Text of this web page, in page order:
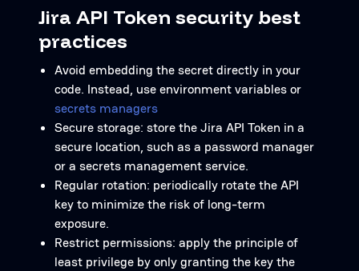
Jira API Token security best
practices
Avoid embedding the secret directly in your
code. Instead, use environment variables or
secrets managers
Secure storage: store the Jira API Token in a
secure location, such as a password manager
or a secrets management service.
Regular rotation: periodically rotate the API
key to minimize the risk of long-term
exposure.
Restrict permissions: apply the principle of
least privilege by only granting the key the